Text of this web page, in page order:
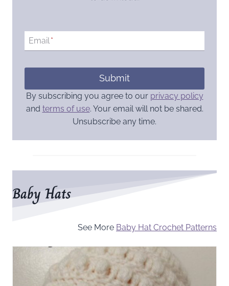
Email*
Submit
By subscribing you agree to our privacy policy
and terms of use. Your email will not be shared.
Unsubscribe any time.
Baby Hats
See More Baby Hat Crochet Patterns